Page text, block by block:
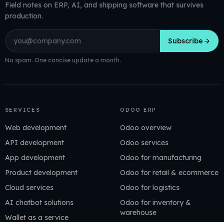
Field notes on ERP, AI, and shipping software that survives
production.
Email address
Subscribe
No spam. One concise update a month.
SERVICES
Web development
API development
App development
Product development
Cloud services
AI chatbot solutions
Wallet as a service
ODOO ERP
Odoo overview
Odoo services
Odoo for manufacturing
Odoo for retail & ecommerce
Odoo for logistics
Odoo for inventory &
warehouse